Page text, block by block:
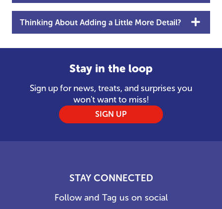
Thinking About Adding a Little More Detail?
Stay in the loop
Sign up for news, treats, and surprises you
won't want to miss!
SIGN UP
STAY CONNECTED
Follow and Tag us on social